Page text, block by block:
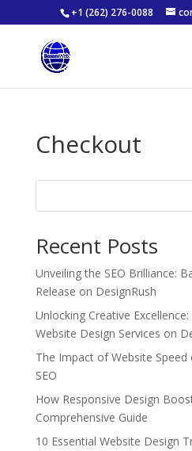
+1 (262) 276-0088
Checkout
Recent Posts
Unveiling the SEO Brilliance:
Release on DesignRush
Unlocking Creative
Website Design Services on
The Impact of Website Speed
SEO
How Responsive Design
Comprehensive Guide
10 Essential Website Design